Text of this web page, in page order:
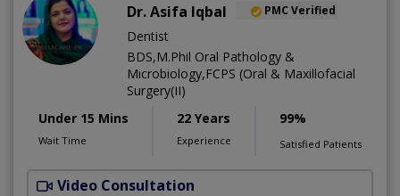
Dr. Asifa Iqbal PMC Verified
Dentist
BDS,M.Phil Oral Pathology &
Microbiology,FCPS (Oral & Maxillofacial
Surgery(II)
Under 15 Mins
Wait Time
22 Years
Experience
99%
Satisfied Patients
Video Consultation